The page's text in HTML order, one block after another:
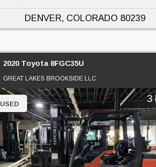
DENVER, COLORADO 80239
2020 Toyota 8FGC35U
GREAT LAKES BROOKSIDE LLC
3
USED